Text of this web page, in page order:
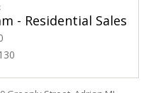
- Residential Sales